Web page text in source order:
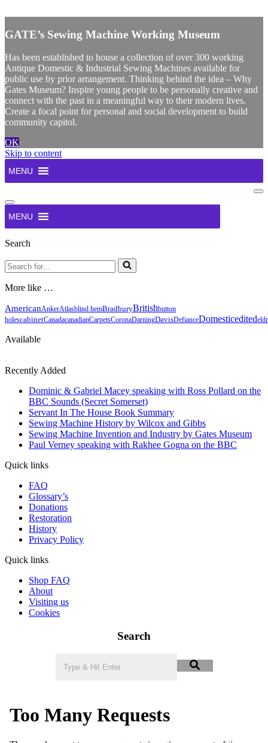
GATE’s Sewing Machine Working Museum
Has been established to house a collection of over 300 working
Antique Domestic & Industrial Sewing Machines available for
public use by prior arrangement. Thinking behind the idea – Why
Gates Museum? Inspire young people to be personally creative and
connect with the past in a meaningful way to their modern lives.
Create a focal point for personal and social development to build
community capitol.
OK
Skip to content
MENU
Navigation
Menu
MENU
Search
Search
for...
More like …
AmericanAnkerAtlasblind hemBradburyBritishbutton
holescabinetCanadacanadianCarpetsCoronaDarningDavisDefianceDomesticedited
Available
Recently Added
Dominic & Gabriel Macey speaking with Ross Pollard on the
BBC Sounds (Secret Somerset)
Servant In The House Book Summary
Sewing Machine History by Wilcox and Gibbs
Sewing Machine Invention and Industry by Gates Museum
Paul Verney speaking with Rakhee Gogna on the BBC
Quick links
FAQ
Glossary’s
Donations
Restoration
History
Privacy Policy
Quick links
Shop FAQ
About
Visiting us
Cookies
Search